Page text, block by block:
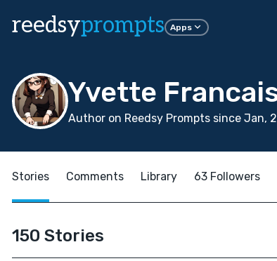
reedsyprompts Apps
Yvette
Author on Reedsy Prompts since Jan,
Stories Comments Library 63 Followers
150 Stories